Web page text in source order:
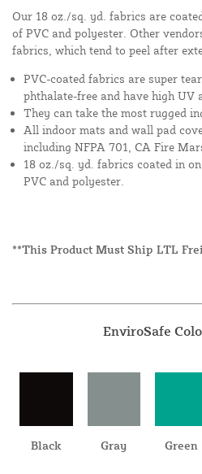
Our 18 oz./sq. yd. fabrics are
of PVC and polyester. Other
fabrics, which tend to peel after
PVC-coated fabrics are super
phthalate-free and have high UV
They can take the most rugged
All indoor mats and wall pad
including NFPA 701, CA Fire
18 oz./sq. yd. fabrics coated in
PVC and polyester.
**This Product Must Ship LTL
EnviroSafe
Black Gray Green